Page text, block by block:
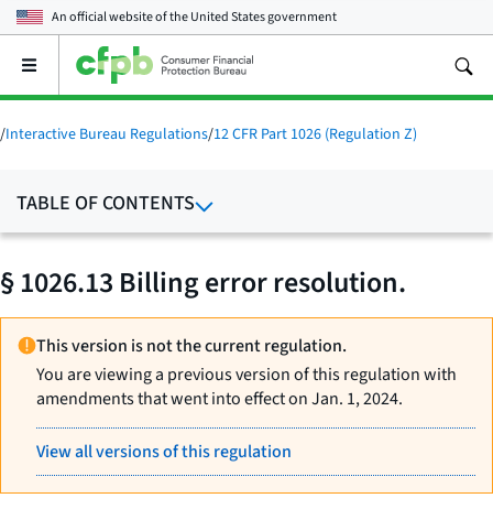
An official website of theUnited States government
Open
main
menu
/Interactive Bureau Regulations/12 CFR Part 1026 (Regulation Z)
TABLE OF CONTENTS
§ 1026.13 Billing error resolution.
This version is not the current regulation.
You are viewing a previous version of this regulation with
amendments that went into effect on Jan. 1, 2024.
View all versions of this regulation